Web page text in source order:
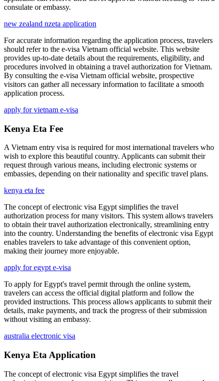
consulate or embassy.
new zealand nzeta application
For accurate information regarding the application process, travelers
should refer to the e-visa Vietnam official website. This website
provides up-to-date details about the requirements, eligibility, and
procedures involved in obtaining a travel authorization for Vietnam.
By consulting the e-visa Vietnam official website, prospective
visitors can gather all necessary information to facilitate a smooth
application process.
apply for vietnam e-visa
Kenya Eta Fee
A Vietnam entry visa is required for most international travelers who
wish to explore this beautiful country. Applicants can submit their
request through various means, including electronic systems or
embassies, depending on their nationality and specific travel plans.
kenya eta fee
The concept of electronic visa Egypt simplifies the travel
authorization process for many visitors. This system allows travelers
to obtain their travel authorization electronically, streamlining entry
into the country. Understanding the benefits of electronic visa Egypt
enables travelers to take advantage of this convenient option,
making their journey more enjoyable.
apply for egypt e-visa
To apply for Egypt's travel permit through the online system,
travelers can access the official digital platform and follow the
provided instructions. This process allows applicants to submit their
details, make payments, and track the progress of their submission
without visiting an embassy.
australia electronic visa
Kenya Eta Application
The concept of electronic visa Egypt simplifies the travel